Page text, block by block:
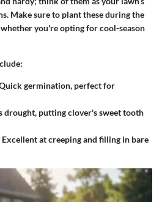
Make sure to plant these during the
you're opting for cool-season
germination, perfect for
drought, putting clover's sweet tooth
Excellent at creeping and filling in bare